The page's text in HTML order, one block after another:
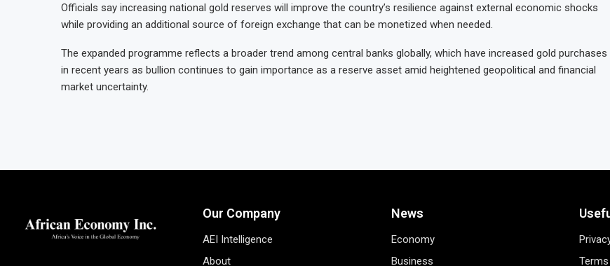
Officials say increasing national gold reserves will improve the country’s resilience against external economic shocks
while providing an additional source of foreign exchange that can be monetized when needed.
The expanded programme reflects a broader trend among central banks globally, which have increased gold purchases
in recent years as bullion continues to gain importance as a reserve asset amid heightened geopolitical and financial
market uncertainty.
Our Company
AEI Intelligence
About
News
Economy
Business